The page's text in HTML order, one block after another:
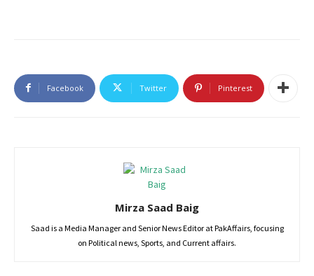
Facebook Twitter Pinterest
Mirza Saad Baig
Saad is a Media Manager and Senior News Editor at PakAffairs, focusing
on Political news, Sports, and Current affairs.